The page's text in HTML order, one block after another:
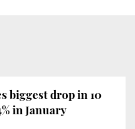
biggest drop in 10
in January